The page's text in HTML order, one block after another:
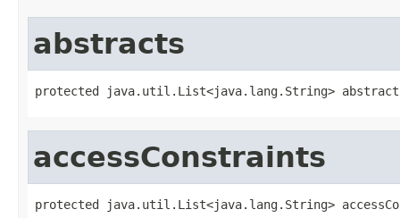
abstracts
protected java.util.List<java.lang.String>
accessConstraints
protected java.util.List<java.lang.String>